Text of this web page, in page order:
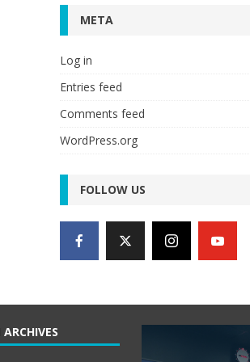
META
Log in
Entries feed
Comments feed
WordPress.org
FOLLOW US